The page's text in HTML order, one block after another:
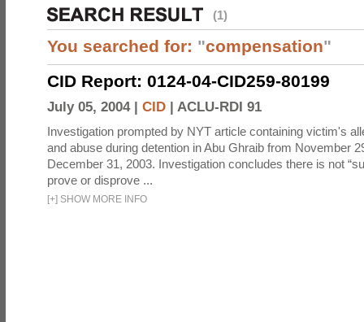
(1)
You searched for: "compensation"
CID Report: 0124-04-CID259-80199
July 05, 2004 | CID | ACLU-RDI 91
Investigation prompted by NYT article containing victim's
and abuse during detention in Abu Ghraib from November
December 31, 2003. Investigation concludes there is not
prove or disprove ...
[+] SHOW MORE INFO